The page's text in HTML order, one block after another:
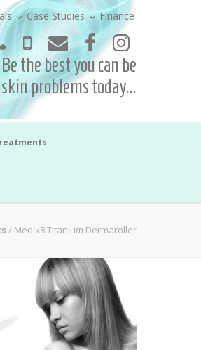
Case Studies Finance
Be the best you can be
problems today...
/ Medik8 Titanium Dermaroller